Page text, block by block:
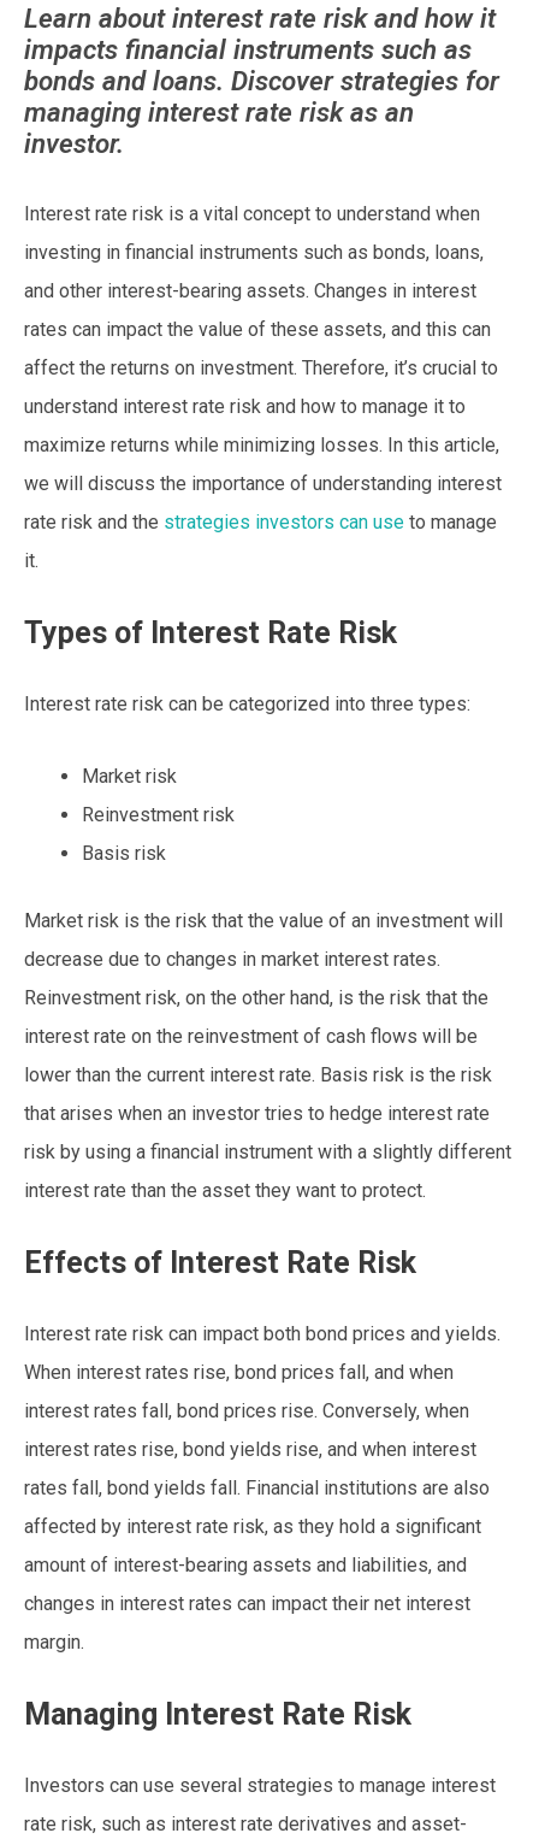
Learn about interest rate risk and how it
impacts financial instruments such as
bonds and loans. Discover strategies for
managing interest rate risk as an
investor.
Interest rate risk is a vital concept to understand when
investing in financial instruments such as bonds, loans,
and other interest-bearing assets. Changes in interest
rates can impact the value of these assets, and this can
affect the returns on investment. Therefore, it’s crucial to
understand interest rate risk and how to manage it to
maximize returns while minimizing losses. In this article,
we will discuss the importance of understanding interest
rate risk and the strategies investors can use to manage
it.
Types of Interest Rate Risk
Interest rate risk can be categorized into three types:
Market risk
Reinvestment risk
Basis risk
Market risk is the risk that the value of an investment will
decrease due to changes in market interest rates.
Reinvestment risk, on the other hand, is the risk that the
interest rate on the reinvestment of cash flows will be
lower than the current interest rate. Basis risk is the risk
that arises when an investor tries to hedge interest rate
risk by using a financial instrument with a slightly different
interest rate than the asset they want to protect.
Effects of Interest Rate Risk
Interest rate risk can impact both bond prices and yields.
When interest rates rise, bond prices fall, and when
interest rates fall, bond prices rise. Conversely, when
interest rates rise, bond yields rise, and when interest
rates fall, bond yields fall. Financial institutions are also
affected by interest rate risk, as they hold a significant
amount of interest-bearing assets and liabilities, and
changes in interest rates can impact their net interest
margin.
Managing Interest Rate Risk
Investors can use several strategies to manage interest
rate risk, such as interest rate derivatives and asset-